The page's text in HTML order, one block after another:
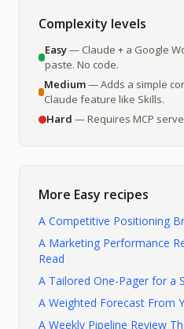
Complexity levels
Easy— Claude + a Google
paste. No code.
Medium— Adds a simple
Claude feature like Skills.
Hard — Requires MCP
More Easy recipes
A Competitive Positioning
A Marketing Performance
Read
A Tailored One-Pager for a
A Weighted Forecast From
A Weekly Pipeline Review